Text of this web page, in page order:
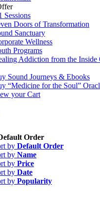
Sessions
Doors of Transformation
Sanctuary
Wellness
Programs
Addiction from the Inside
Sound Journeys & Ebooks
“Medicine for the Soul”
your Cart
Order
by Default Order
by Name
by Price
by Date
by Popularity